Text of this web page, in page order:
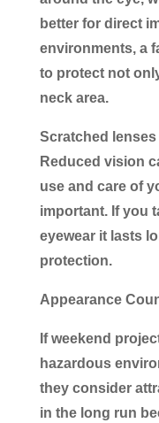
better for direct
environments, a
to protect not
neck area.
Scratched
Reduced vision
use and care of
important. If you
eyewear it lasts
protection.
Appearance
If weekend
hazardous
they consider
in the long run